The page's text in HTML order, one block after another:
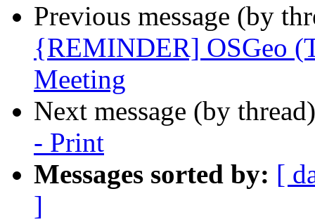
Previous message (by
{REMINDER] OSGeo
Meeting
Next message (by
- Print
Messages sorted by: [
]